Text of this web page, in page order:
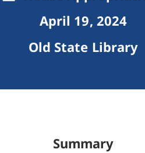
April 19, 2024
Old State Library
Summary